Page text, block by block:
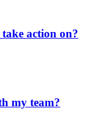
action on?
my team?